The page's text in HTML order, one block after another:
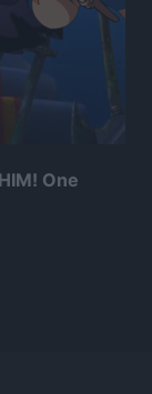
One